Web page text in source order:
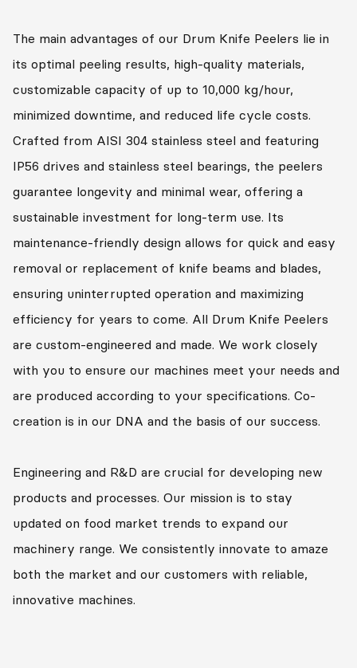
The main advantages of our Drum Knife Peelers lie in
its optimal peeling results, high-quality materials,
customizable capacity of up to 10,000 kg/hour,
minimized downtime, and reduced life cycle costs.
Crafted from AISI 304 stainless steel and featuring
IP56 drives and stainless steel bearings, the peelers
guarantee longevity and minimal wear, offering a
sustainable investment for long-term use. Its
maintenance-friendly design allows for quick and easy
removal or replacement of knife beams and blades,
ensuring uninterrupted operation and maximizing
efficiency for years to come. All Drum Knife Peelers
are custom-engineered and made. We work closely
with you to ensure our machines meet your needs and
are produced according to your specifications. Co-
creation is in our DNA and the basis of our success.
Engineering and R&D are crucial for developing new
products and processes. Our mission is to stay
updated on food market trends to expand our
machinery range. We consistently innovate to amaze
both the market and our customers with reliable,
innovative machines.